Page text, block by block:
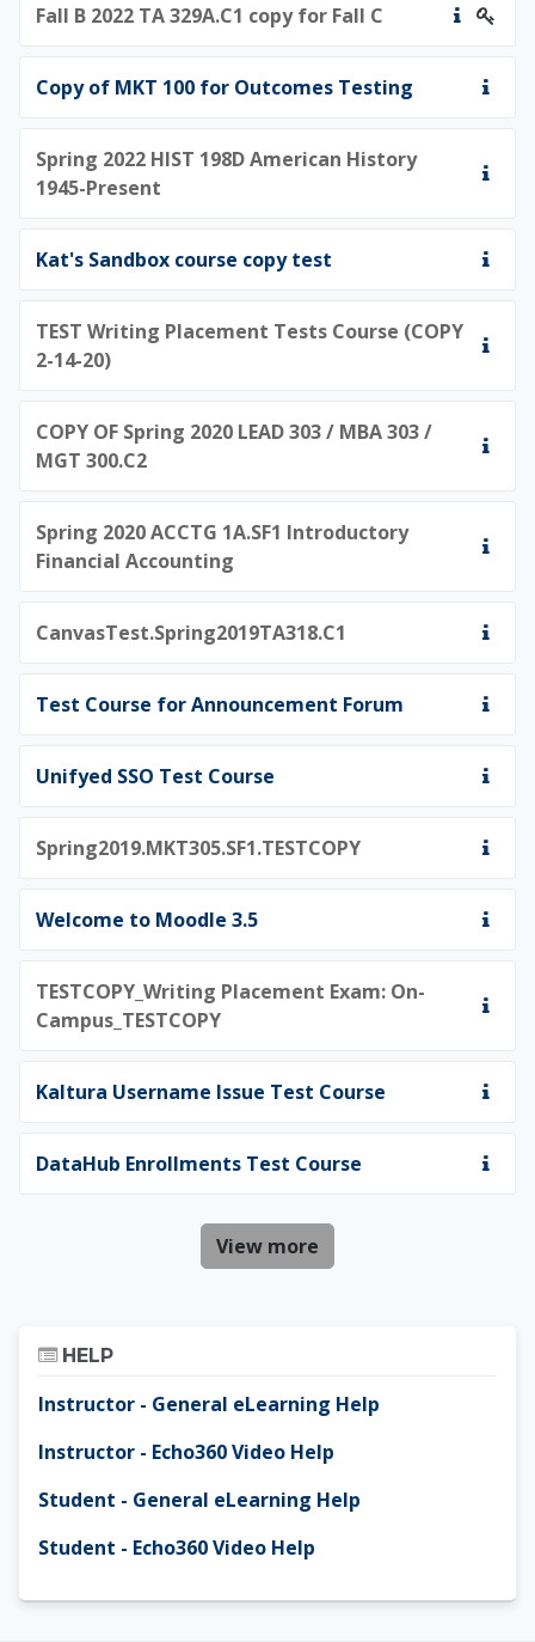
Fall B 2022 TA 329A.C1 copy for Fall C
Copy of MKT 100 for Outcomes Testing
Spring 2022 HIST 198D American History
1945-Present
Kat's Sandbox course copy test
TEST Writing Placement Tests Course (COPY
2-14-20)
COPY OF Spring 2020 LEAD 303 / MBA 303 /
MGT 300.C2
Spring 2020 ACCTG 1A.SF1 Introductory
Financial Accounting
CanvasTest.Spring2019TA318.C1
Test Course for Announcement Forum
Unifyed SSO Test Course
Spring2019.MKT305.SF1.TESTCOPY
Welcome to Moodle 3.5
TESTCOPY_Writing Placement Exam: On-
Campus_TESTCOPY
Kaltura Username Issue Test Course
DataHub Enrollments Test Course
View more
HELP
Instructor - General eLearning Help
Instructor - Echo360 Video Help
Student - General eLearning Help
Student - Echo360 Video Help